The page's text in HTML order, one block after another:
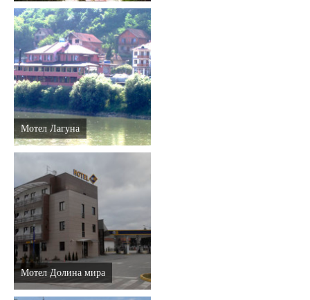
Мотел Лагуна
Мотел Долина мира